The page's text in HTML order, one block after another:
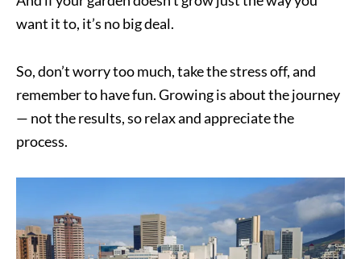
want it to, it’s no big deal.
So, don’t worry too much, take the stress off, and
remember to have fun. Growing is about the journey
— not the results, so relax and appreciate the
process.